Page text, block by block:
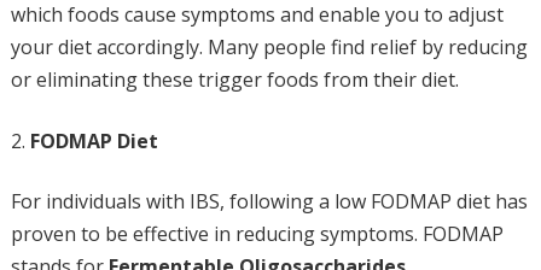
which foods cause symptoms and enable you to adjust
your diet accordingly. Many people find relief by reducing
or eliminating these trigger foods from their diet.
FODMAP Diet
For individuals with IBS, following a low FODMAP diet has
proven to be effective in reducing symptoms. FODMAP